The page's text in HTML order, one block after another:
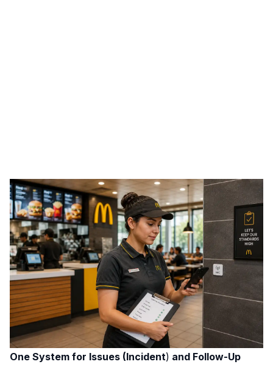
One System for Issues (Incident) and Follow-Up